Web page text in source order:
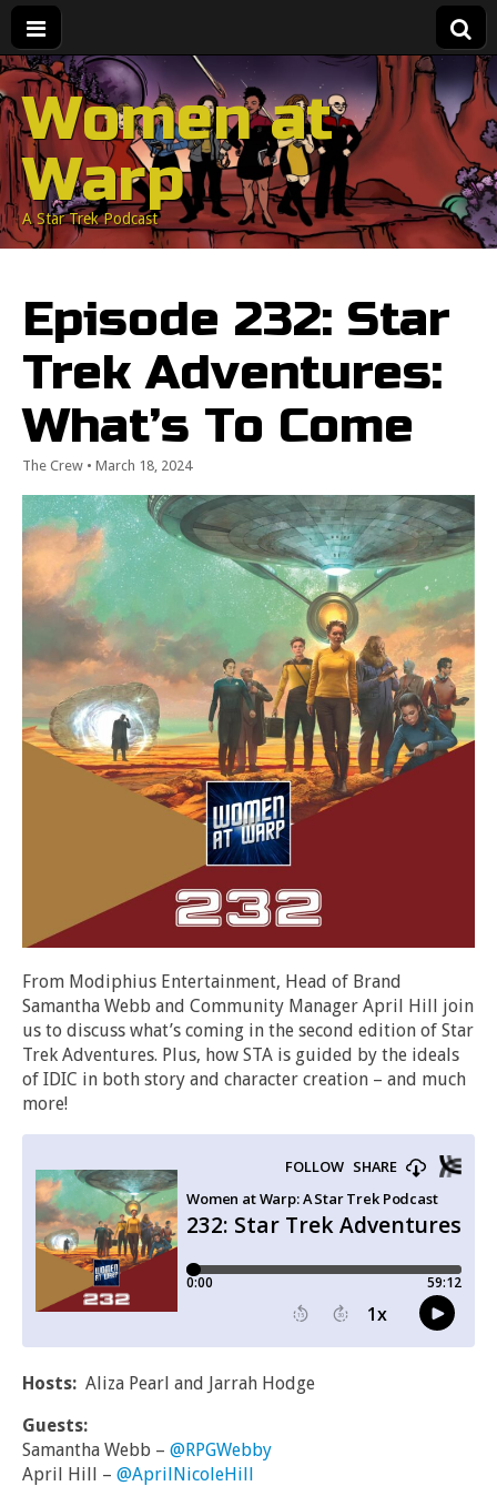
Women at
Warp
A Star Trek Podcast
Episode 232: Star
Trek Adventures:
What’s To Come
The Crew • March 18, 2024
From Modiphius Entertainment, Head of Brand
Samantha Webb and Community Manager April Hill join
us to discuss what’s coming in the second edition of Star
Trek Adventures. Plus, how STA is guided by the ideals
of IDIC in both story and character creation – and much
more!
Hosts: Aliza Pearl and Jarrah Hodge
Guests:
Samantha Webb – @RPGWebby
April Hill – @AprilNicoleHill